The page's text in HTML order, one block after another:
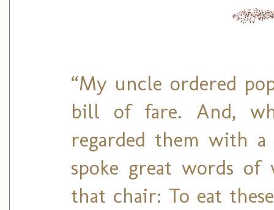
“My uncle ordered
bill of fare. And,
regarded them with
spoke great words of
that chair: To eat